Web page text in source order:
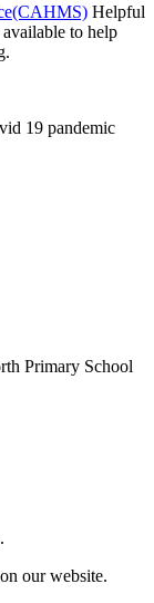
Helpful
available to help
19 pandemic
Primary School
our website.